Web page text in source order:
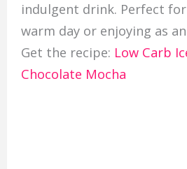
indulgent drink. Perfect
warm day or enjoying as
Get the recipe: Low Carb
Chocolate Mocha